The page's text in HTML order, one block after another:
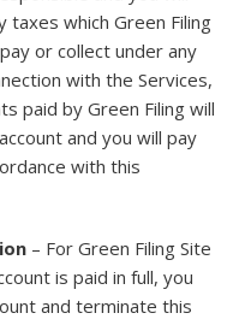
taxes which Green Filing
or collect under any
with the Services,
paid by Green Filing will
and you will pay
with this
– For Green Filing Site
is paid in full, you
and terminate this